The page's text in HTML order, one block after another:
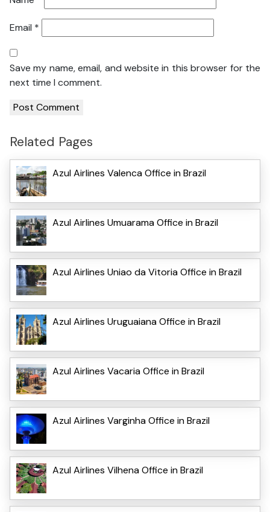
Email *
Save my name, email, and website in this browser for the
next time I comment.
Related Pages
Azul Airlines Valenca Office in Brazil
Azul Airlines Umuarama Office in Brazil
Azul Airlines Uniao da Vitoria Office in Brazil
Azul Airlines Uruguaiana Office in Brazil
Azul Airlines Vacaria Office in Brazil
Azul Airlines Varginha Office in Brazil
Azul Airlines Vilhena Office in Brazil